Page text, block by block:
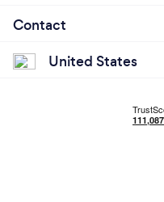
Contact
United States